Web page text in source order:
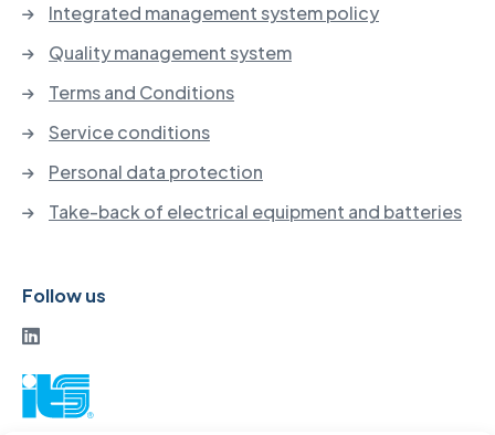
Integrated management system policy
Quality management system
Terms and Conditions
Service conditions
Personal data protection
Take-back of electrical equipment and batteries
Follow us